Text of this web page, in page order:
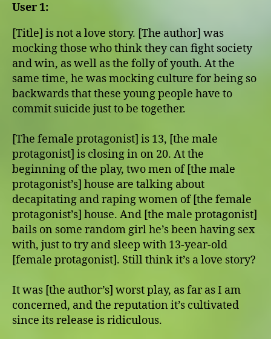
User 1:
[Title] is not a love story. [The author] was
mocking those who think they can fight society
and win, as well as the folly of youth. At the
same time, he was mocking culture for being so
backwards that these young people have to
commit suicide just to be together.
[The female protagonist] is 13, [the male
protagonist] is closing in on 20. At the
beginning of the play, two men of [the male
protagonist’s] house are talking about
decapitating and raping women of [the female
protagonist’s] house. And [the male protagonist]
bails on some random girl he’s been having sex
with, just to try and sleep with 13-year-old
[female protagonist]. Still think it’s a love story?
It was [the author’s] worst play, as far as I am
concerned, and the reputation it’s cultivated
since its release is ridiculous.